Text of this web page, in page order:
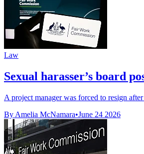
Law
Sexual harasser’s board
A project manager was forced to resign
By Amelia McNamara•June 24 2026